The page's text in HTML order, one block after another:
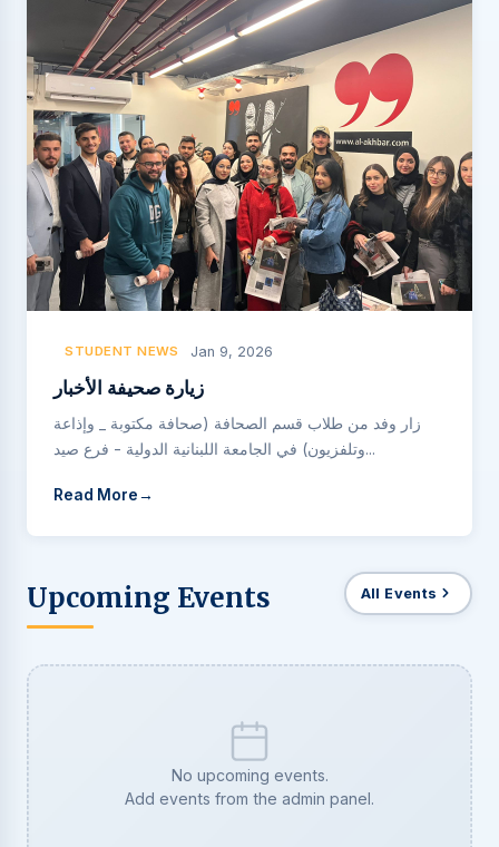
STUDENT NEWS Jan 9, 2026
زيارة صحيفة الأخبار
زار وفد من طلاب قسم الصحافة (صحافة مكتوبة _ وإذاعة
وتلفزيون) في الجامعة اللبنانية الدولية - فرع صيد...
Read More
Upcoming Events All Events
No upcoming events.
Add events from the admin panel.